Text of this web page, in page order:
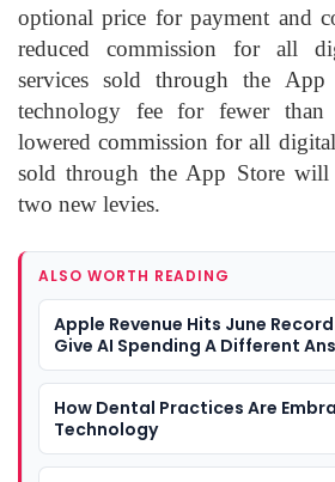
optional price for payment and
reduced commission for all
services sold through the
technology fee for fewer
lowered commission for all
sold through the App Store will
two new levies.
ALSO WORTH READING
Apple Revenue Hits June
Give AI Spending A Different
How Dental Practices Are
Technology